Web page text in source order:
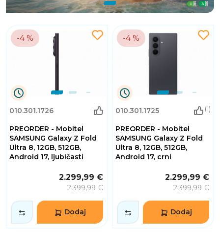
-4 %
010.301.1726
PREORDER - Mobitel
SAMSUNG Galaxy Z Fold
Ultra 8, 12GB, 512GB,
Android 17, ljubičasti
Dana
Sati
32
Minuta
2
2.299,99 €
2.399,99 €
Dodaj
-4 %
010.301.1725 (1)
PREORDER - Mobitel
SAMSUNG Galaxy Z Fold
Ultra 8, 12GB, 512GB,
Android 17, crni
Dana
Sati
32
Minuta
2
2.299,99 €
2.399,99 €
Dodaj